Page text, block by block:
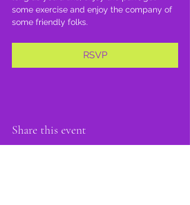
some exercise and enjoy the company of
some friendly folks.
RSVP
Share this event